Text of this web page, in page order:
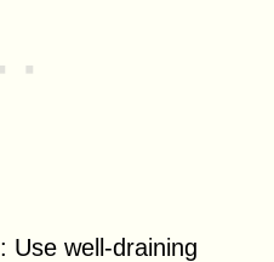
: Use well-draining